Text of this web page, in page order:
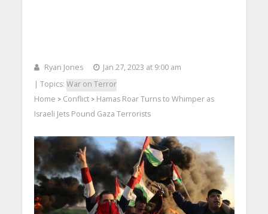
Ryan Jones
Jan 27, 2023 at 9:00 am
| Topics: War on Terror
Home > Conflict> Hamas Roar Turns to Whimper as
Israeli Jets Pound Gaza Terrorists